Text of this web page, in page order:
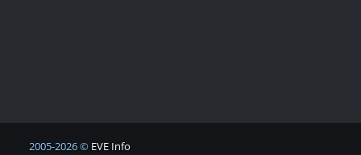
2005-2026 © EVE Info